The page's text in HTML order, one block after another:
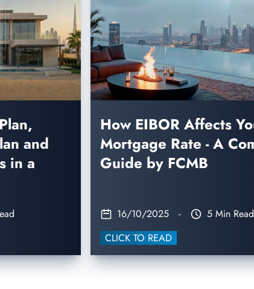
and
in a
How EIBOR Affects
Mortgage Rate - A
Guide by FCMB
16/10/2025 -
5 Min Read
CLICK TO READ